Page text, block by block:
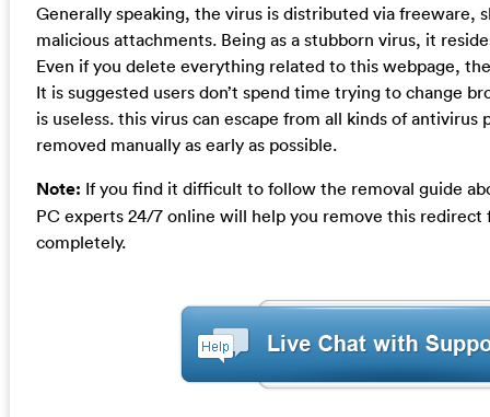
Generally speaking, the virus is distributed via freeware,
malicious attachments. Being as a stubborn virus, it
Even if you delete everything related to this webpage,
It is suggested users don’t spend time trying to change
is useless. this virus can escape from all kinds of antivirus
removed manually as early as possible.
Note: If you find it difficult to follow the removal guide
PC experts 24/7 online will help you remove this
completely.